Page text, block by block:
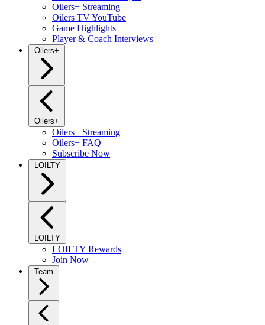
Oilers+ Streaming
Oilers TV YouTube
Game Highlights
Player & Coach Interviews
Oilers+
Oilers+
Oilers+ Streaming
Oilers+ FAQ
Subscribe Now
LOILTY
LOILTY
LOILTY Rewards
Join Now
Team